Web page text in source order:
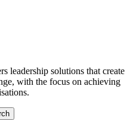
leadership solutions that create
with the focus on achieving